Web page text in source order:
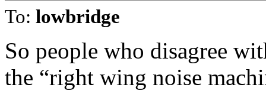
To: lowbridge
So people who disagree
the “right wing noise